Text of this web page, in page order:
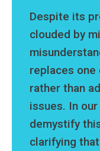
Despite its
clouded by
replaces one
rather than
issues. In
demystify
clarifying